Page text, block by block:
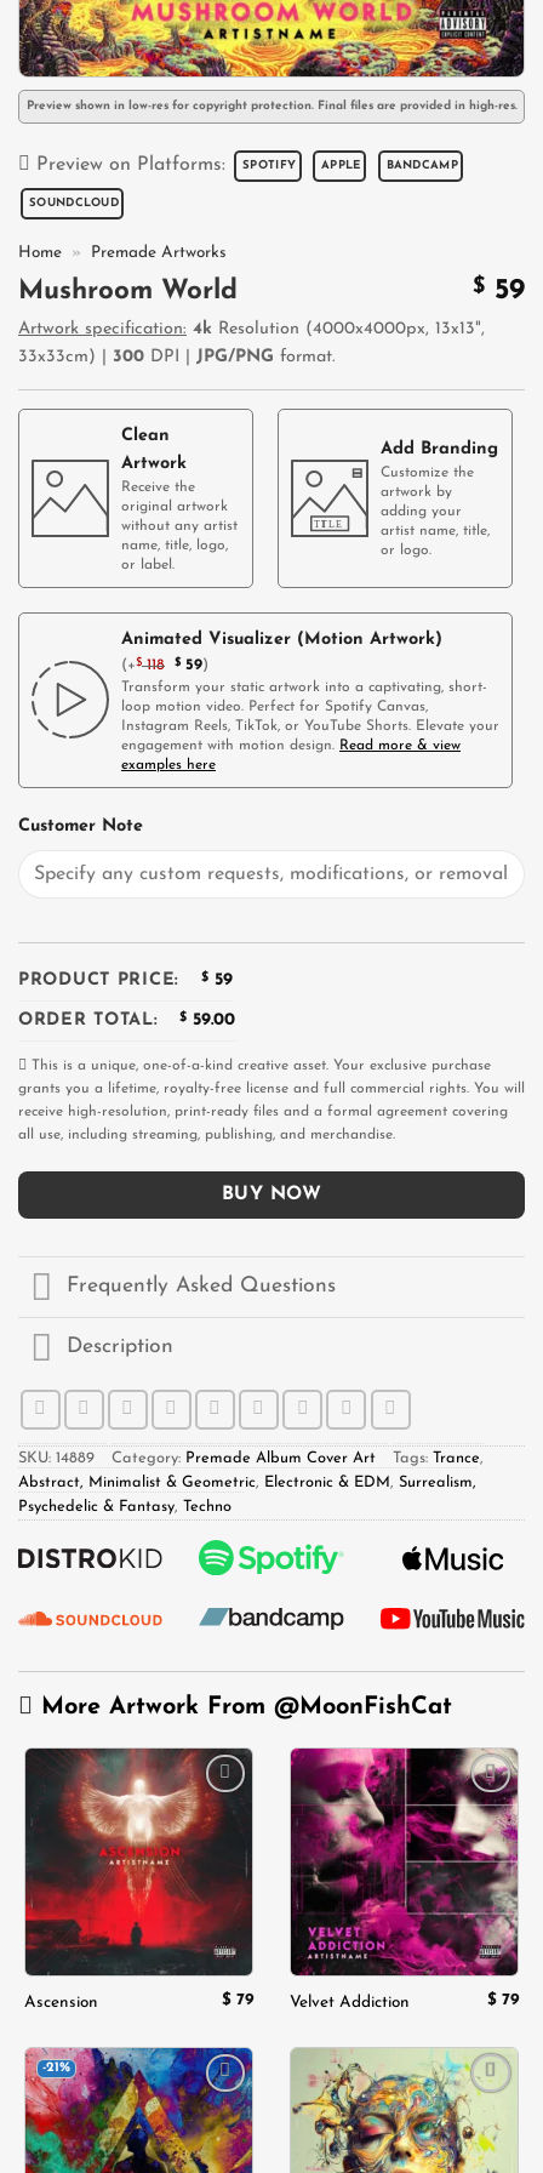
Preview shown in low-res for copyright protection. Final files are provided in high-res.
Preview on Platforms: SPOTIFY APPLE BANDCAMP
SOUNDCLOUD
Home » Premade Artworks
Mushroom World $ 59
Artwork specification: 4k Resolution (4000x4000px, 13x13",
33x33cm) | 300 DPI | JPG/PNG format.
Clean
Artwork
Receive the
original artwork
without any artist
name, title, logo,
or label.
Add Branding
Customize the
artwork by
adding your
artist name, title,
or logo.
Animated Visualizer (Motion Artwork)
(+ $118 $59)
Transform your static artwork into a captivating, short-
loop motion video. Perfect for Spotify Canvas,
Instagram Reels, TikTok, or YouTube Shorts. Elevate your
engagement with motion design. Read more & view
examples here
Customer Note
PRODUCT PRICE: $ 59
ORDER TOTAL: $ 59.00
This is a unique, one-of-a-kind creative asset. Your exclusive purchase
grants you a lifetime, royalty-free license and full commercial rights. You will
receive high-resolution, print-ready files and a formal agreement covering
all use, including streaming, publishing, and merchandise.
BUY NOW
Frequently Asked Questions
Description
SKU: 14889 Category: Premade Album Cover Art Tags: Trance,
Abstract, Minimalist & Geometric, Electronic & EDM, Surrealism,
Psychedelic & Fantasy, Techno
More Artwork From @MoonFishCat
Add to
wishlist
Ascension $ 79
Add to
wishlist
Velvet Addiction $ 79
-21%
Add to
wishlist
Add to
wishlist